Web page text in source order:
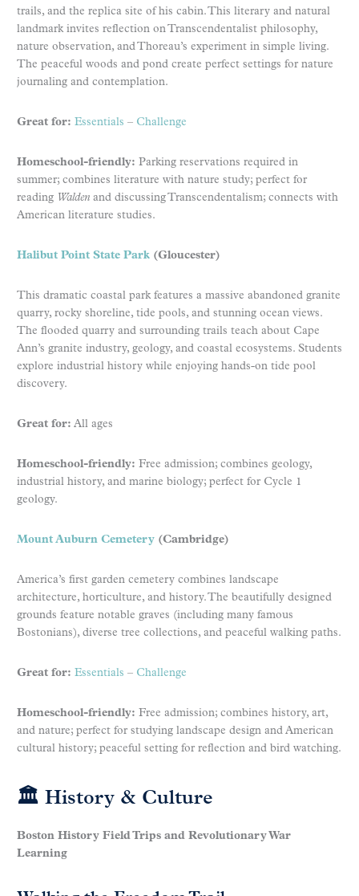
trails, and the replica site of his cabin. This literary and natural
landmark invites reflection on Transcendentalist philosophy,
nature observation, and Thoreau’s experiment in simple living.
The peaceful woods and pond create perfect settings for nature
journaling and contemplation.
Great for: Essentials – Challenge
Homeschool-friendly: Parking reservations required in
summer; combines literature with nature study; perfect for
reading Walden and discussing Transcendentalism; connects with
American literature studies.
Halibut Point State Park (Gloucester)
This dramatic coastal park features a massive abandoned granite
quarry, rocky shoreline, tide pools, and stunning ocean views.
The flooded quarry and surrounding trails teach about Cape
Ann’s granite industry, geology, and coastal ecosystems. Students
explore industrial history while enjoying hands-on tide pool
discovery.
Great for: All ages
Homeschool-friendly: Free admission; combines geology,
industrial history, and marine biology; perfect for Cycle 1
geology.
Mount Auburn Cemetery (Cambridge)
America’s first garden cemetery combines landscape
architecture, horticulture, and history. The beautifully designed
grounds feature notable graves (including many famous
Bostonians), diverse tree collections, and peaceful walking paths.
Great for: Essentials – Challenge
Homeschool-friendly: Free admission; combines history, art,
and nature; perfect for studying landscape design and American
cultural history; peaceful setting for reflection and bird watching.
🏛 History & Culture
Boston History Field Trips and Revolutionary War
Learning